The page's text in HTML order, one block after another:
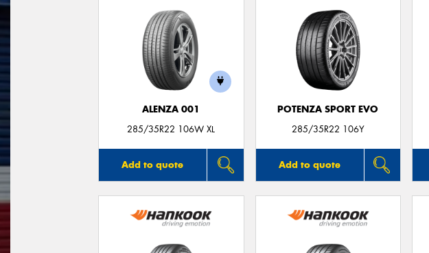
ALENZA 001
285/35R22 106W XL
Add to quote
POTENZA SPORT EVO
285/35R22 106Y
Add to quote